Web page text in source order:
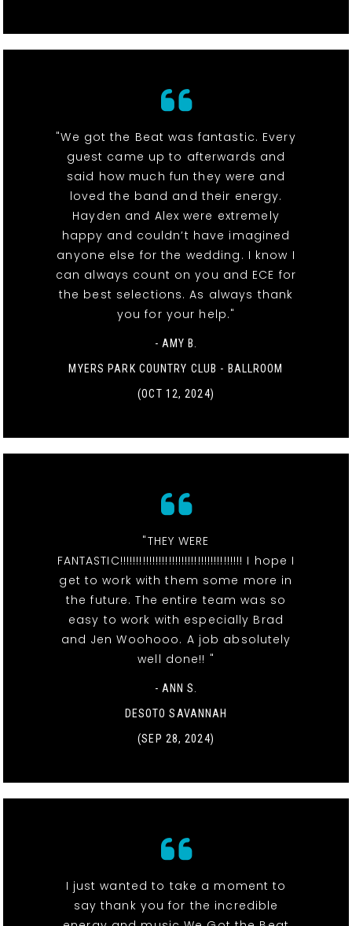
"We got the Beat was fantastic. Every
guest came up to afterwards and
said how much fun they were and
loved the band and their energy.
Hayden and Alex were extremely
happy and couldn’t have imagined
anyone else for the wedding. I know I
can always count on you and ECE for
the best selections. As always thank
you for your help."
- AMY B.
MYERS PARK COUNTRY CLUB - BALLROOM
(OCT 12, 2024)
"THEY WERE
FANTASTIC!!!!!!!!!!!!!!!!!!!!!!!!!!!!!!!!!!!!!! I hope I
get to work with them some more in
the future. The entire team was so
easy to work with especially Brad
and Jen Woohooo. A job absolutely
well done!! "
- ANN S.
DESOTO SAVANNAH
(SEP 28, 2024)
I just wanted to take a moment to
say thank you for the incredible